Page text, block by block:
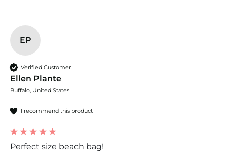
EP
Verified Customer
Ellen Plante
Buffalo, United States
I recommend this product
Perfect size beach bag!